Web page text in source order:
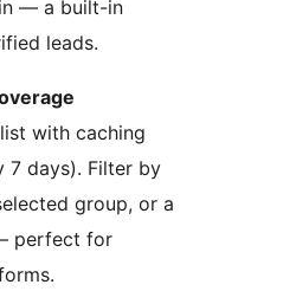
— a built-in
leads.
with caching
7 days). Filter by
group, or a
perfect for